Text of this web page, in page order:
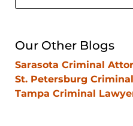
Lawyer
Our Other Blogs
Sarasota Criminal
St. Petersburg
Tampa Criminal